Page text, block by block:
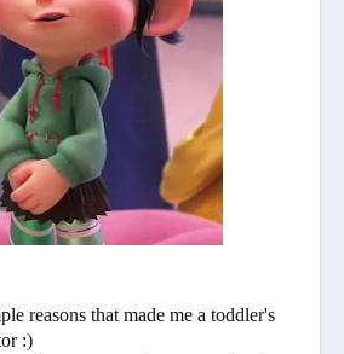
reasons that made me a toddler's
:)